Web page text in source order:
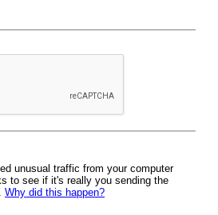
unusual traffic from your computer
to see if it's really you sending the
Why did this happen?